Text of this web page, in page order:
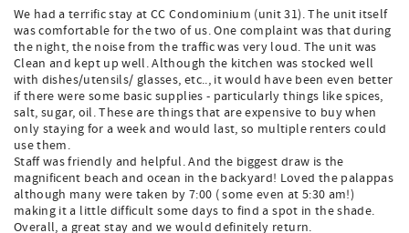
We had a terrific stay at CC Condominium (unit 31). The unit itself
was comfortable for the two of us. One complaint was that during
the night, the noise from the traffic was very loud. The unit was
Clean and kept up well. Although the kitchen was stocked well
with dishes/utensils/ glasses, etc.., it would have been even better
if there were some basic supplies - particularly things like spices,
salt, sugar, oil. These are things that are expensive to buy when
only staying for a week and would last, so multiple renters could
use them.
Staff was friendly and helpful. And the biggest draw is the
magnificent beach and ocean in the backyard! Loved the palappas
although many were taken by 7:00 ( some even at 5:30 am!)
making it a little difficult some days to find a spot in the shade.
Overall, a great stay and we would definitely return.